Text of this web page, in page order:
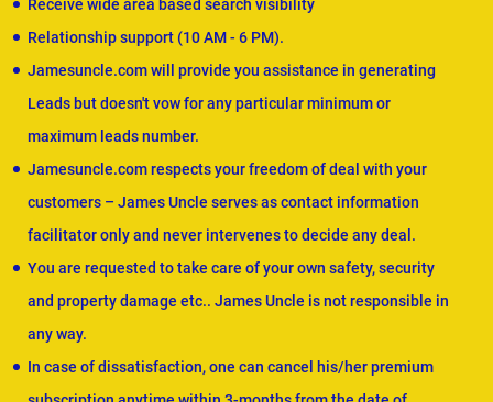
Receive wide area based search visibility
Relationship support (10 AM - 6 PM).
Jamesuncle.com will provide you assistance in generating
Leads but doesn't vow for any particular minimum or
maximum leads number.
Jamesuncle.com respects your freedom of deal with your
customers – James Uncle serves as contact information
facilitator only and never intervenes to decide any deal.
You are requested to take care of your own safety, security
and property damage etc.. James Uncle is not responsible in
any way.
In case of dissatisfaction, one can cancel his/her premium